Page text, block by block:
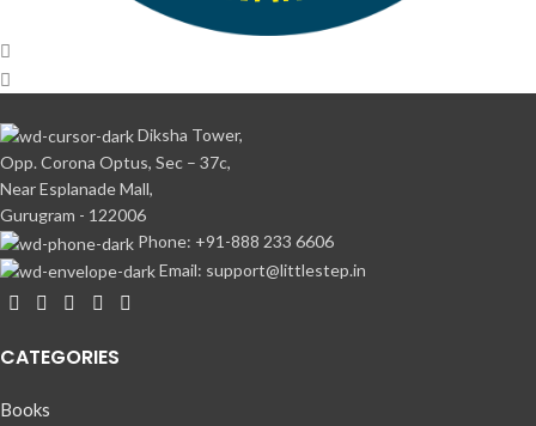
Diksha Tower,
Opp. Corona Optus, Sec – 37c,
Near Esplanade Mall,
Gurugram - 122006
Phone: +91-888 233 6606
Email: support@littlestep.in
CATEGORIES
Books